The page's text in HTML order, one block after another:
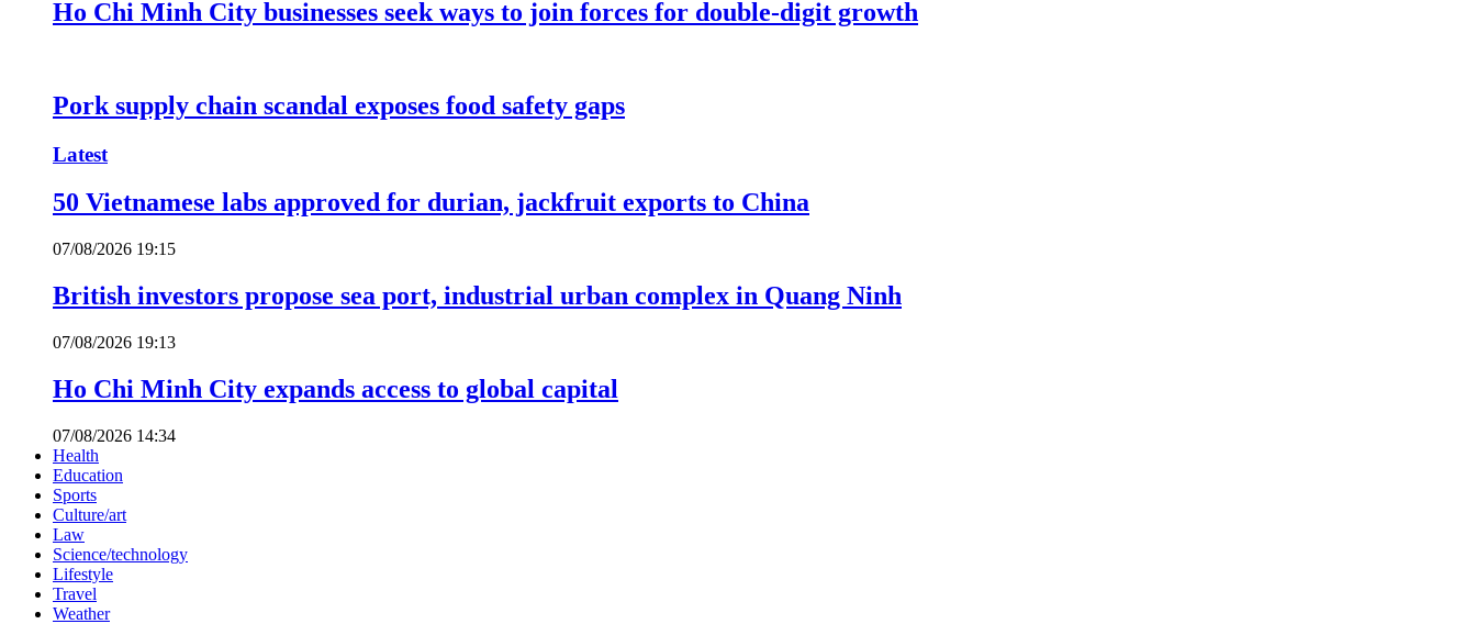
Ho Chi Minh City businesses seek ways to join forces for double-digit growth
Pork supply chain scandal exposes food safety gaps
Latest
50 Vietnamese labs approved for durian, jackfruit exports to China
07/08/2026 19:15
British investors propose sea port, industrial urban complex in Quang Ninh
07/08/2026 19:13
Ho Chi Minh City expands access to global capital
07/08/2026 14:34
Health
Education
Sports
Culture/art
Law
Science/technology
Lifestyle
Travel
Weather